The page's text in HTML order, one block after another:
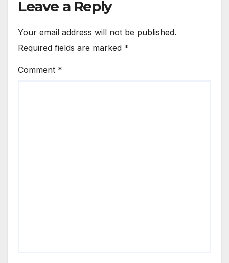
Leave a Reply
Your email address will not be published.
Required fields are marked *
Comment *